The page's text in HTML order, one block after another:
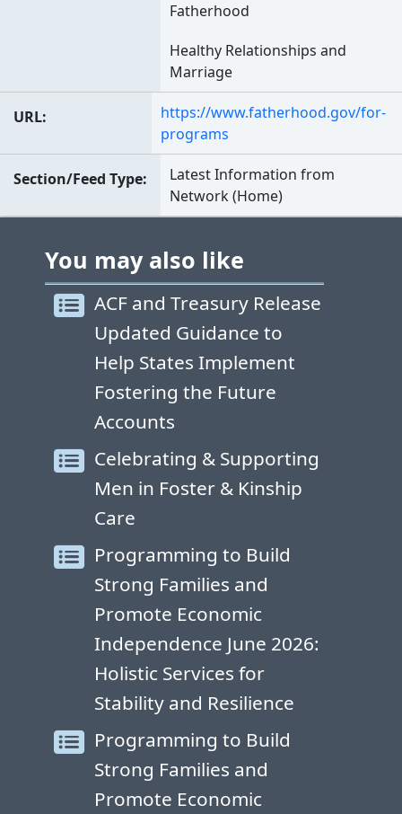
Fatherhood
Healthy Relationships and
Marriage
URL
https://www.fatherhood.gov/for-
programs
Section/Feed Type
Latest Information from
Network (Home)
You may also like
ACF and Treasury Release
Updated Guidance to
Help States Implement
Fostering the Future
Accounts
Celebrating & Supporting
Men in Foster & Kinship
Care
Programming to Build
Strong Families and
Promote Economic
Independence June 2026:
Holistic Services for
Stability and Resilience
Programming to Build
Strong Families and
Promote Economic